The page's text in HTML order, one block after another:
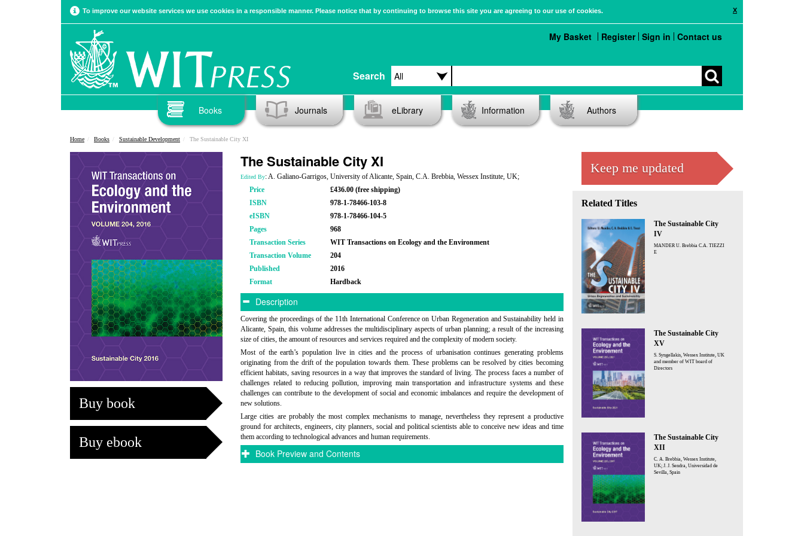
X
To improve our website services we use cookies in a responsible manner. Please notice that by continuing to browse this site you are agreeing to our use of cookies.
Search
My Basket Register Sign in Contact us
Books Journals eLibrary Information Authors
Home Books Sustainable Development The Sustainable City XI
Buy book
Buy ebook
The Sustainable City XI
Edited By: A. Galiano-Garrigos, University of Alicante, Spain, C.A. Brebbia, Wessex Institute, UK;
Price
£436.00 (free shipping)
ISBN
978-1-78466-103-8
eISBN
978-1-78466-104-5
Pages
968
Transaction Series
WIT Transactions on Ecology and the Environment
Transaction Volume
204
Published
2016
Format
Hardback
Description
Covering the proceedings of the 11th International Conference on Urban Regeneration and Sustainability held in
Alicante, Spain, this volume addresses the multidisciplinary aspects of urban planning; a result of the increasing
size of cities, the amount of resources and services required and the complexity of modern society.
Most of the earth’s population live in cities and the process of urbanisation continues generating problems
originating from the drift of the population towards them. These problems can be resolved by cities becoming
efficient habitats, saving resources in a way that improves the standard of living. The process faces a number of
challenges related to reducing pollution, improving main transportation and infrastructure systems and these
challenges can contribute to the development of social and economic imbalances and require the development of
new solutions.
Large cities are probably the most complex mechanisms to manage, nevertheless they represent a productive
ground for architects, engineers, city planners, social and political scientists able to conceive new ideas and time
them according to technological advances and human requirements.
Book Preview and Contents
Keep me updated
Related Titles
The Sustainable City
IV
MANDER U. Brebbia C.A. TIEZZI
E
The Sustainable City
XV
S. Syngellakis, Wessex Institute, UK
and member of WIT board of
Directors
The Sustainable City
XII
C. A. Brebbia, Wessex Institute,
UK; J. J. Sendra, Universidad de
Sevilla, Spain